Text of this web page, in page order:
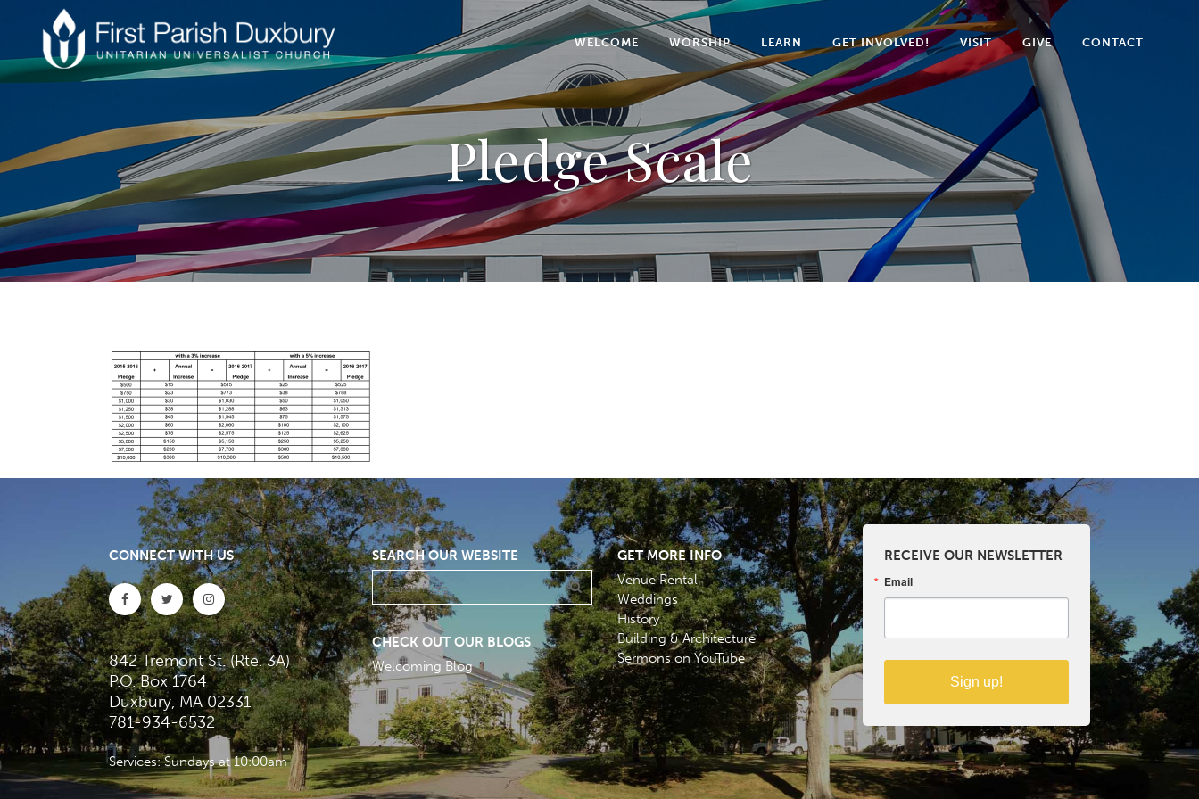
WELCOME WORSHIP LEARN GET INVOLVED! VISIT GIVE CONTACT
Pledge Scale
CONNECT WITH US
842 Tremont St. (Rte. 3A)
P.O. Box 1764
Duxbury, MA 02331
781-934-6532
Services: Sundays at 10:00am
SEARCH OUR WEBSITE
CHECK OUT OUR BLOGS
Welcoming Blog
GET MORE INFO
Venue Rental
Weddings
History
Building & Architecture
Sermons on YouTube
RECEIVE OUR NEWSLETTER
Email
Sign up!